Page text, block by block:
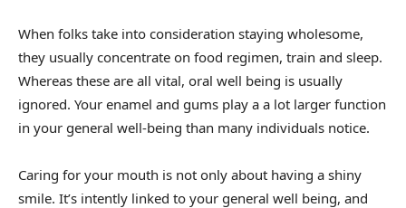
When folks take into consideration staying wholesome,
they usually concentrate on food regimen, train and sleep.
Whereas these are all vital, oral well being is usually
ignored. Your enamel and gums play a a lot larger function
in your general well-being than many individuals notice.
Caring for your mouth is not only about having a shiny
smile. It’s intently linked to your general well being, and